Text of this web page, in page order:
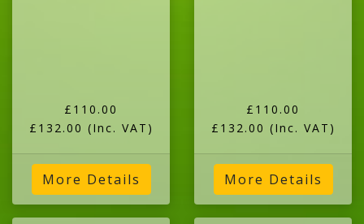
£110.00
£132.00 (Inc. VAT)
More Details
£110.00
£132.00 (Inc. VAT)
More Details